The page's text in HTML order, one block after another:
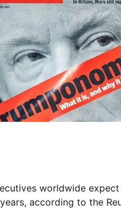
worldwide expect
according to the